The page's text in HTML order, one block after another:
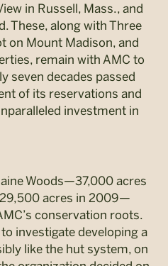
in Russell, Mass., and
These, along with Three
on Mount Madison, and
remain with AMC to
seven decades passed
of its reservations and
investment in
Woods—37,000 acres
acres in 2009—
conservation roots.
investigate developing a
like the hut system, on